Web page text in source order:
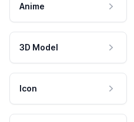
Anime
3D Model
Icon